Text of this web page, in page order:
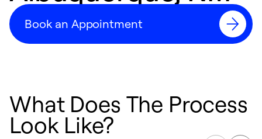
Book an Appointment
What Does The Process
Look Like?